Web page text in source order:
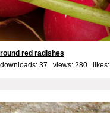
round red radishes
downloads: 37 views: 280 likes: